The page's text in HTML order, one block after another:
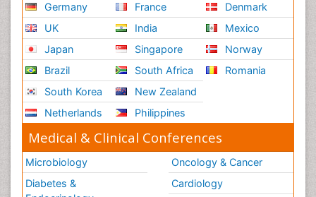
Germany
UK
Japan
Brazil
South Korea
Netherlands
France
India
Singapore
South Africa
New Zealand
Philippines
Denmark
Mexico
Norway
Romania
Medical & Clinical Conferences
Microbiology
Diabetes &
Oncology & Cancer
Cardiology